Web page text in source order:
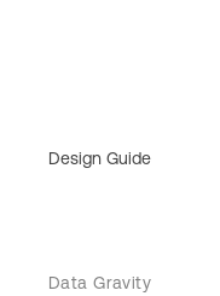
Design Guide
Data Gravity